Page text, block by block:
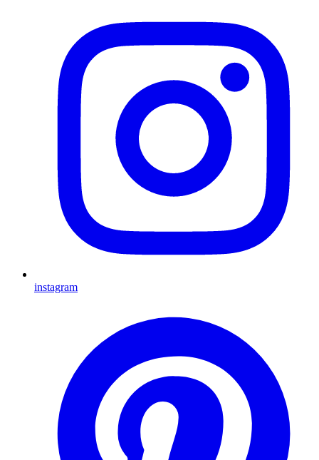
instagram